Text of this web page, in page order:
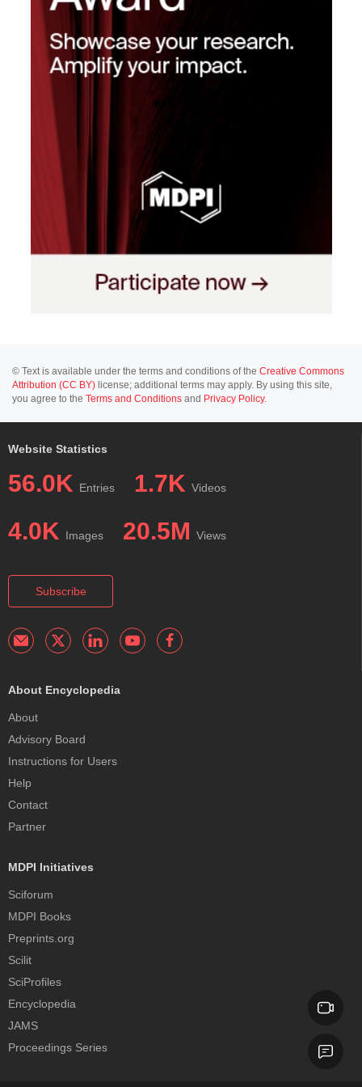
© Text is available under the terms and conditions of the Creative Commons
Attribution (CC BY) license; additional terms may apply. By using this site,
you agree to the Terms and Conditions and Privacy Policy.
Website Statistics
56.0K Entries 1.7K Videos
4.0K Images 20.5M Views
Subscribe
About Encyclopedia
About
Advisory Board
Instructions for Users
Help
Contact
Partner
MDPI Initiatives
Sciforum
MDPI Books
Preprints.org
Scilit
SciProfiles
Encyclopedia
JAMS
Proceedings Series